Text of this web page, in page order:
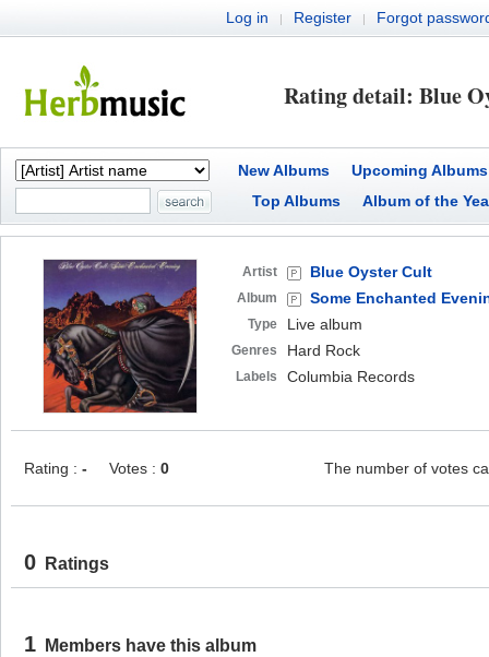
Log in | Register | Forgot
Rating detail: Blue
New Albums
Upcoming Albums
Top Albums
Album of the
Artist Blue Oyster Cult
Album Some Enchanted
Type Live album
Genres Hard Rock
Labels Columbia Records
Rating : - Votes : 0 The number of votes
0 Ratings
1 Members have this album